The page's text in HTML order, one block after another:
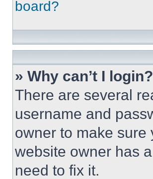
board?
» Why can’t I login?
There are several
username and
owner to make sure
website owner has
need to fix it.